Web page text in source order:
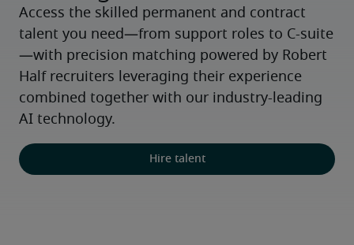
Access the skilled permanent and contract
talent you need—from support roles to C-suite
—with precision matching powered by Robert
Half recruiters leveraging their experience
combined together with our industry-leading
AI technology.
Hire talent